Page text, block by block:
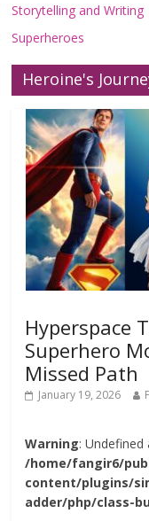
Storytelling and Writing
Superheroes
Heroine's
Hyperspace
Superhero
Missed Path
January 19, 2026
Warning: Undefined
/home/fangir6/
content/plugins/
adder/php/class-